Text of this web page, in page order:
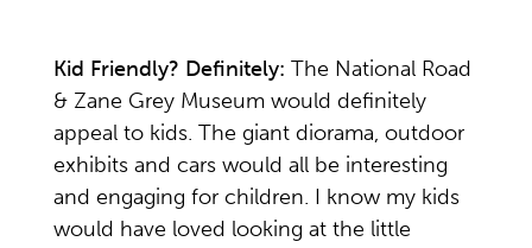
Kid Friendly? Definitely: The National Road
& Zane Grey Museum would definitely
appeal to kids. The giant diorama, outdoor
exhibits and cars would all be interesting
and engaging for children. I know my kids
would have loved looking at the little